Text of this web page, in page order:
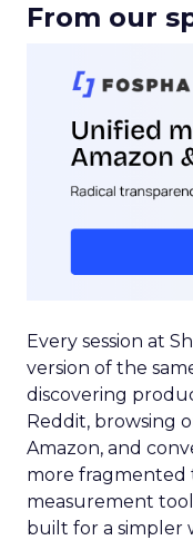
From our
Every session at
version of the
discovering
Reddit, browsing
Amazon, and
more fragmented
measurement
built for a simpler